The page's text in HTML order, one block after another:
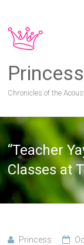
Chronicles of the
“Teacher
Classes at
Princess